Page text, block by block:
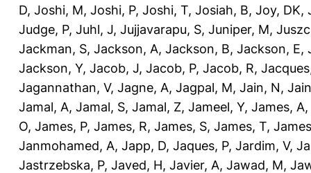
D, Joshi, M, Joshi, P, Joshi, T, Josiah, B, Joy, DK,
Judge, P, Juhl, J, Jujjavarapu, S, Juniper, M,
Jackman, S, Jackson, A, Jackson, B, Jackson, E,
Jackson, Y, Jacob, J, Jacob, P, Jacob, R,
Jagannathan, V, Jagne, A, Jagpal, M, Jain, N,
Jamal, A, Jamal, S, Jamal, Z, Jameel, Y, James, A,
O, James, P, James, R, James, S, James, T,
Janmohamed, A, Japp, D, Jaques, P, Jardim, V,
Jastrzebska, P, Javed, H, Javier, A, Jawad, M,